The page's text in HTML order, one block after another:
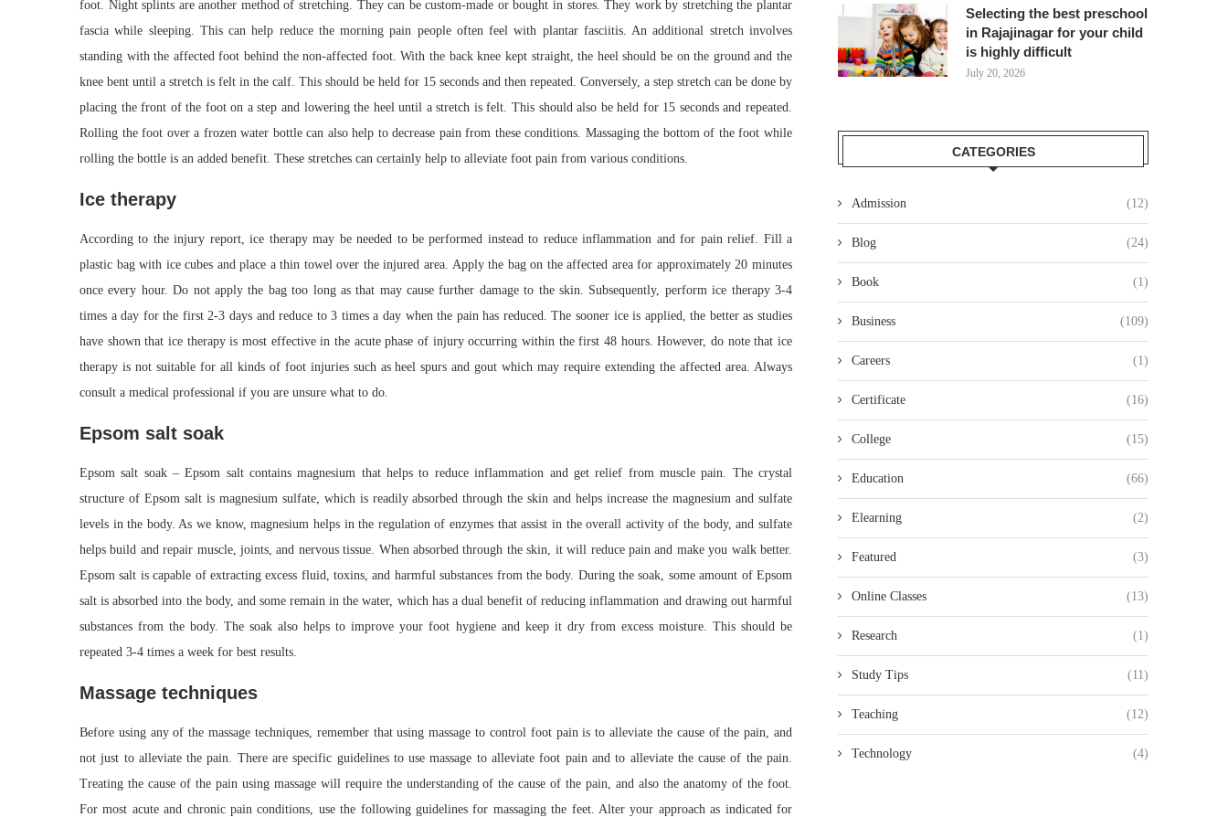
foot. Night splints are another method of stretching. They can be custom-made or bought in stores. They work by stretching the plantar
fascia while sleeping. This can help reduce the morning pain people often feel with plantar fasciitis. An additional stretch involves
standing with the affected foot behind the non-affected foot. With the back knee kept straight, the heel should be on the ground and the
knee bent until a stretch is felt in the calf. This should be held for 15 seconds and then repeated. Conversely, a step stretch can be done by
placing the front of the foot on a step and lowering the heel until a stretch is felt. This should also be held for 15 seconds and repeated.
Rolling the foot over a frozen water bottle can also help to decrease pain from these conditions. Massaging the bottom of the foot while
rolling the bottle is an added benefit. These stretches can certainly help to alleviate foot pain from various conditions.
Ice therapy
According to the injury report, ice therapy may be needed to be performed instead to reduce inflammation and for pain relief. Fill a
plastic bag with ice cubes and place a thin towel over the injured area. Apply the bag on the affected area for approximately 20 minutes
once every hour. Do not apply the bag too long as that may cause further damage to the skin. Subsequently, perform ice therapy 3-4
times a day for the first 2-3 days and reduce to 3 times a day when the pain has reduced. The sooner ice is applied, the better as studies
have shown that ice therapy is most effective in the acute phase of injury occurring within the first 48 hours. However, do note that ice
therapy is not suitable for all kinds of foot injuries such as heel spurs and gout which may require extending the affected area. Always
consult a medical professional if you are unsure what to do.
Epsom salt soak
Epsom salt soak – Epsom salt contains magnesium that helps to reduce inflammation and get relief from muscle pain. The crystal
structure of Epsom salt is magnesium sulfate, which is readily absorbed through the skin and helps increase the magnesium and sulfate
levels in the body. As we know, magnesium helps in the regulation of enzymes that assist in the overall activity of the body, and sulfate
helps build and repair muscle, joints, and nervous tissue. When absorbed through the skin, it will reduce pain and make you walk better.
Epsom salt is capable of extracting excess fluid, toxins, and harmful substances from the body. During the soak, some amount of Epsom
salt is absorbed into the body, and some remain in the water, which has a dual benefit of reducing inflammation and drawing out harmful
substances from the body. The soak also helps to improve your foot hygiene and keep it dry from excess moisture. This should be
repeated 3-4 times a week for best results.
Massage techniques
Before using any of the massage techniques, remember that using massage to control foot pain is to alleviate the cause of the pain, and
not just to alleviate the pain. There are specific guidelines to use massage to alleviate foot pain and to alleviate the cause of the pain.
Treating the cause of the pain using massage will require the understanding of the cause of the pain, and also the anatomy of the foot.
For most acute and chronic pain conditions, use the following guidelines for massaging the feet. Alter your approach as indicated for
Selecting the best preschool
in Rajajinagar for your child
is highly difficult
July 20, 2026
CATEGORIES
Admission (12)
Blog (24)
Book (1)
Business (109)
Careers (1)
Certificate (16)
College (15)
Education (66)
Elearning (2)
Featured (3)
Online Classes (13)
Research (1)
Study Tips (11)
Teaching (12)
Technology (4)